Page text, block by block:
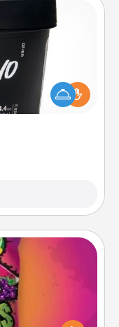
a foot mask and
the time is right.
house for your
is found, he or